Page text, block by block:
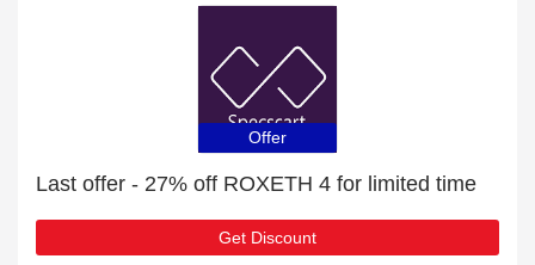
Offer
Last offer - 27% off ROXETH 4 for limited time
Get Discount